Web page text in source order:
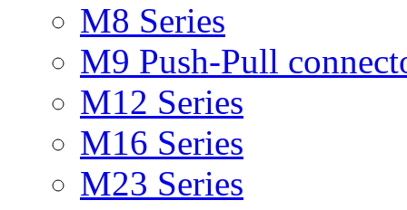
M8 Series
M9 Push-Pull
M12 Series
M16 Series
M23 Series